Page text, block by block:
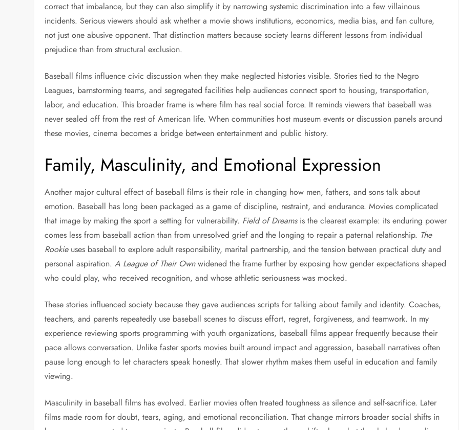
correct that imbalance, but they can also simplify it by narrowing systemic discrimination into a few villainous
incidents. Serious viewers should ask whether a movie shows institutions, economics, media bias, and fan culture,
not just one abusive opponent. That distinction matters because society learns different lessons from individual
prejudice than from structural exclusion.
Baseball films influence civic discussion when they make neglected histories visible. Stories tied to the Negro
Leagues, barnstorming teams, and segregated facilities help audiences connect sport to housing, transportation,
labor, and education. This broader frame is where film has real social force. It reminds viewers that baseball was
never sealed off from the rest of American life. When communities host museum events or discussion panels around
these movies, cinema becomes a bridge between entertainment and public history.
Family, Masculinity, and Emotional Expression
Another major cultural effect of baseball films is their role in changing how men, fathers, and sons talk about
emotion. Baseball has long been packaged as a game of discipline, restraint, and endurance. Movies complicated
that image by making the sport a setting for vulnerability. Field of Dreamsis the clearest example: its enduring power
comes less from baseball action than from unresolved grief and the longing to repair a paternal relationship. The
Rookieuses baseball to explore adult responsibility, marital partnership, and the tension between practical duty and
personal aspiration.A League of Their Ownwidened the frame further by exposing how gender expectations shaped
who could play, who received recognition, and whose athletic seriousness was mocked.
These stories influenced society because they gave audiences scripts for talking about family and identity. Coaches,
teachers, and parents repeatedly use baseball scenes to discuss effort, regret, forgiveness, and teamwork. In my
experience reviewing sports programming with youth organizations, baseball films appear frequently because their
pace allows conversation. Unlike faster sports movies built around impact and aggression, baseball narratives often
pause long enough to let characters speak honestly. That slower rhythm makes them useful in education and family
viewing.
Masculinity in baseball films has evolved. Earlier movies often treated toughness as silence and self-sacrifice. Later
films made room for doubt, tears, aging, and emotional reconciliation. That change mirrors broader social shifts in